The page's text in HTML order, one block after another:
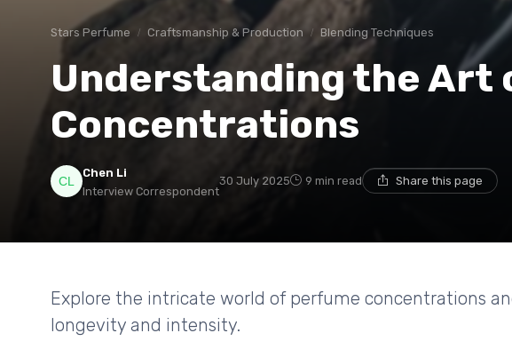
Stars Perfume Craftsmanship & Production Blending Techniques
Understanding the Art
Concentrations
Chen Li
Interview Correspondent
30 July 2025 9 min read Share this page
Explore the intricate world of perfume concentrations
longevity and intensity.